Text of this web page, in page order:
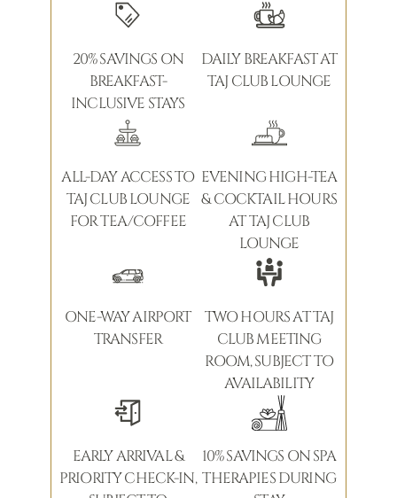
20% SAVINGS ON
BREAKFAST-
INCLUSIVE STAYS
DAILY BREAKFAST AT
TAJ CLUB LOUNGE
ALL-DAY ACCESS TO
TAJ CLUB LOUNGE
FOR TEA/COFFEE
EVENING HIGH-TEA
& COCKTAIL HOURS
AT TAJ CLUB
LOUNGE
ONE-WAY AIRPORT
TRANSFER
TWO HOURS AT TAJ
CLUB MEETING
ROOM, SUBJECT TO
AVAILABILITY
EARLY ARRIVAL &
PRIORITY CHECK-IN,
10% SAVINGS ON SPA
THERAPIES DURING